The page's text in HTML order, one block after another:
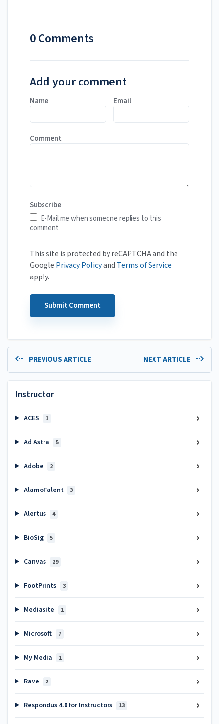
0 Comments
Add your comment
Name Email
Comment
Subscribe
E-Mail me when someone replies to this
comment
This site is protected by reCAPTCHA and the
Google Privacy Policyand Terms of Service
apply.
PREVIOUS ARTICLE NEXT ARTICLE
Instructor
ACES 1
Ad Astra 5
Adobe 2
AlamoTalent 3
Alertus 4
BioSig 5
Canvas 29
FootPrints 3
Mediasite 1
Microsoft 7
My Media 1
Rave 2
Respondus 4.0 for Instructors 13